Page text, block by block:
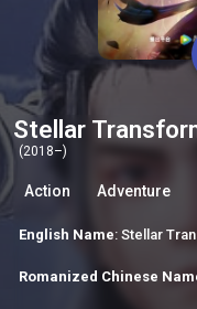
Stellar
(2018–)
Action Adventure
English Name: Stellar
Romanized Chinese